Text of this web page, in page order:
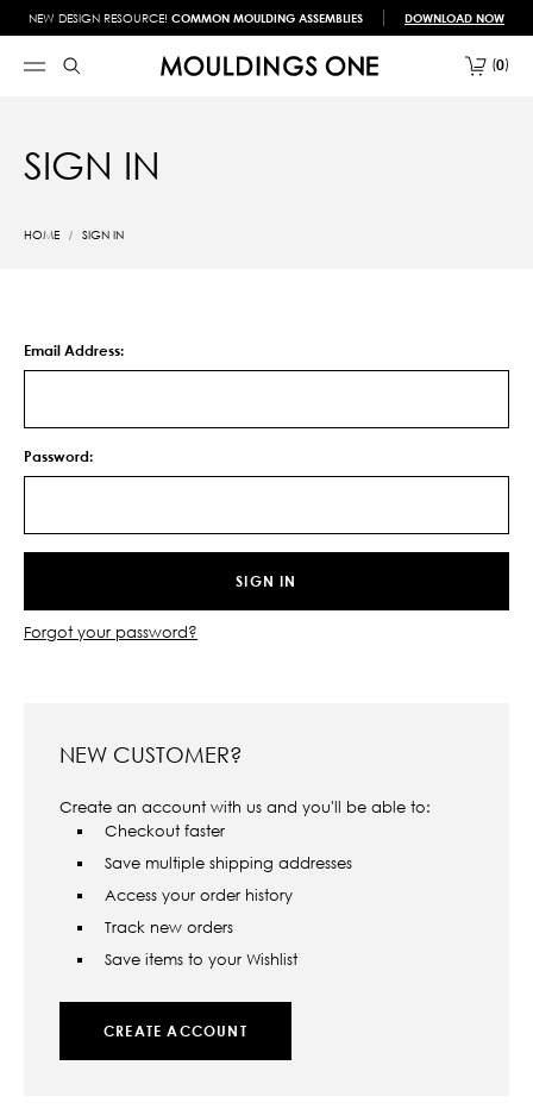
NEW DESIGN RESOURCE! COMMON MOULDING ASSEMBLIES DOWNLOAD NOW
0
SIGN IN
HOME SIGN IN
Email Address:
Password:
Forgot your password?
NEW CUSTOMER?
Create an account with us and you'll be able to:
Checkout faster
Save multiple shipping addresses
Access your order history
Track new orders
Save items to your Wishlist
CREATE ACCOUNT